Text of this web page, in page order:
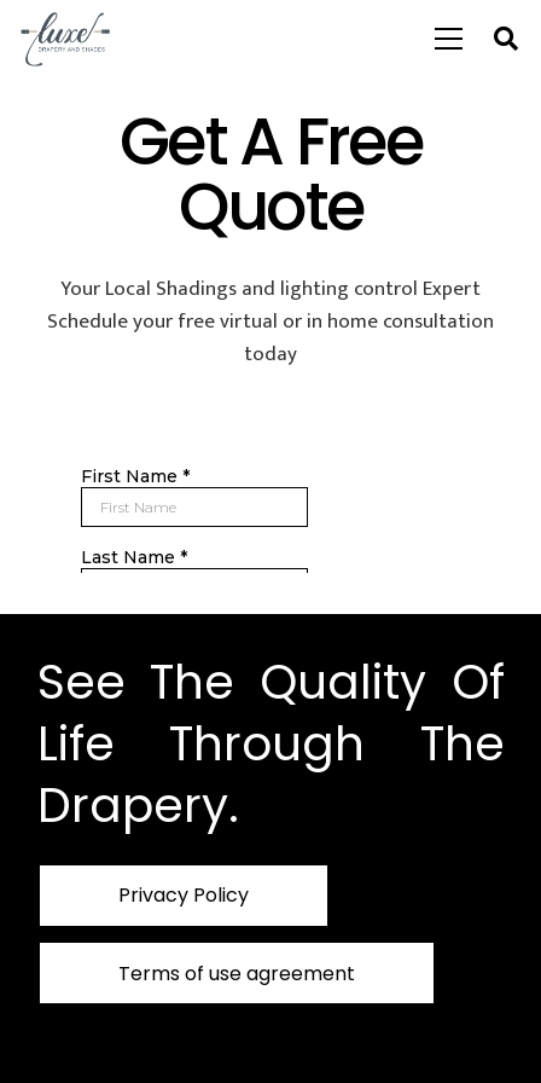
Get A Free
Quote
Your Local Shadings and lighting control Expert
Schedule your free virtual or in home consultation
today
See The Quality Of
Life Through The
Drapery.
Privacy Policy
Terms of use agreement